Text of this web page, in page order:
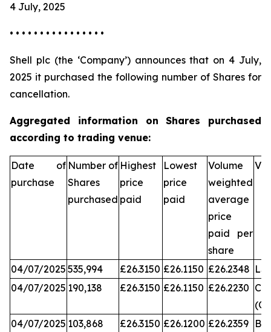
4 July, 2025
• • • • • • • • • • • • • • • •
Shell plc (the ‘Company’) announces that on 4 July,
2025 it purchased the following number of Shares for
cancellation.
Aggregated information on Shares purchased
according to trading venue:
Date of
purchase
Number of
Shares
purchased
Highest
price
paid
Lowest
price
paid
Volume
weighted
average
price
paid per
share
04/07/2025 535,994 £26.3150 £26.1150 £26.2348
04/07/2025 190,138 £26.3150 £26.1150 £26.2230
04/07/2025 103,868 £26.3150 £26.1200 £26.2359